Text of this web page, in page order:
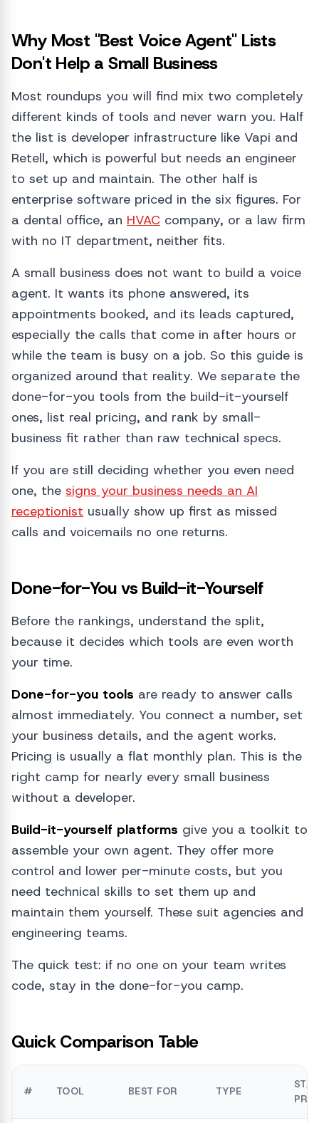
Why Most "Best Voice Agent" Lists
Don't Help a Small Business
Most roundups you will find mix two completely
different kinds of tools and never warn you. Half
the list is developer infrastructure like Vapi and
Retell, which is powerful but needs an engineer
to set up and maintain. The other half is
enterprise software priced in the six figures. For
a dental office, an HVAC company, or a law firm
with no IT department, neither fits.
A small business does not want to build a voice
agent. It wants its phone answered, its
appointments booked, and its leads captured,
especially the calls that come in after hours or
while the team is busy on a job. So this guide is
organized around that reality. We separate the
done-for-you tools from the build-it-yourself
ones, list real pricing, and rank by small-
business fit rather than raw technical specs.
If you are still deciding whether you even need
one, the signs your business needs an AI
receptionist usually show up first as missed
calls and voicemails no one returns.
Done-for-You vs Build-it-Yourself
Before the rankings, understand the split,
because it decides which tools are even worth
your time.
Done-for-you tools are ready to answer calls
almost immediately. You connect a number, set
your business details, and the agent works.
Pricing is usually a flat monthly plan. This is the
right camp for nearly every small business
without a developer.
Build-it-yourself platforms give you a toolkit to
assemble your own agent. They offer more
control and lower per-minute costs, but you
need technical skills to set them up and
maintain them yourself. These suit agencies and
engineering teams.
The quick test: if no one on your team writes
code, stay in the done-for-you camp.
Quick Comparison Table
# TOOL BEST FOR TYPE